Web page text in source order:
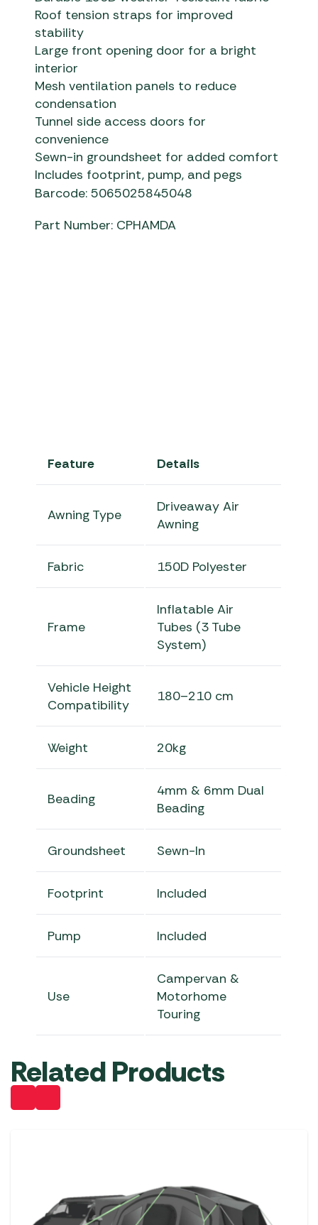
Roof tension straps for improved
stability
Large front opening door for a bright
interior
Mesh ventilation panels to reduce
condensation
Tunnel side access doors for
convenience
Sewn-in groundsheet for added comfort
Includes footprint, pump, and pegs
Barcode: 5065025845048
Part Number: CPHAMDA
Feature
Details
Awning Type
Driveaway Air
Awning
Fabric 150D Polyester
Frame
Inflatable Air
Tubes (3 Tube
System)
Vehicle Height
Compatibility
180–210 cm
Weight 20kg
Beading
4mm & 6mm Dual
Beading
Groundsheet Sewn-In
Footprint Included
Pump Included
Use
Campervan &
Motorhome
Touring
Related Products